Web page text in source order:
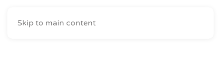
Skip to main content